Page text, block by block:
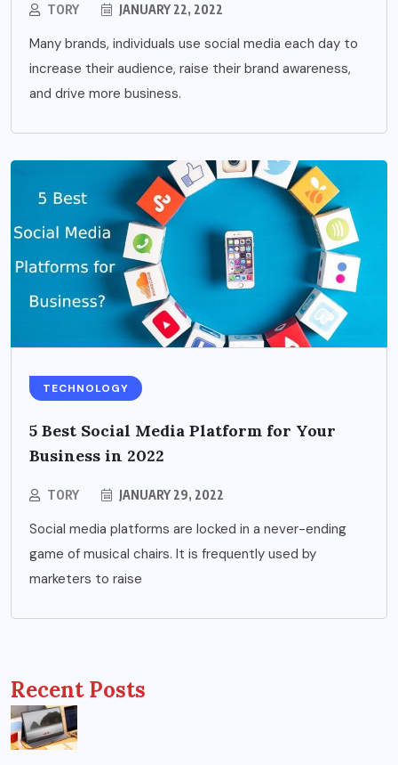
TORY JANUARY 22, 2022
Many brands, individuals use social media each day to
increase their audience, raise their brand awareness,
and drive more business.
TECHNOLOGY
5 Best Social Media Platform for Your
Business in 2022
TORY JANUARY 29, 2022
Social media platforms are locked in a never-ending
game of musical chairs. It is frequently used by
marketers to raise
Recent Posts